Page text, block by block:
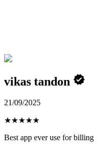
vikas tandon
21/09/2025
★★★★★
Best app ever use for billing